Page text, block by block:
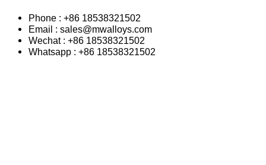
Phone : +86 18538321502
Email : sales@mwalloys.com
Wechat : +86 18538321502
Whatsapp : +86 18538321502